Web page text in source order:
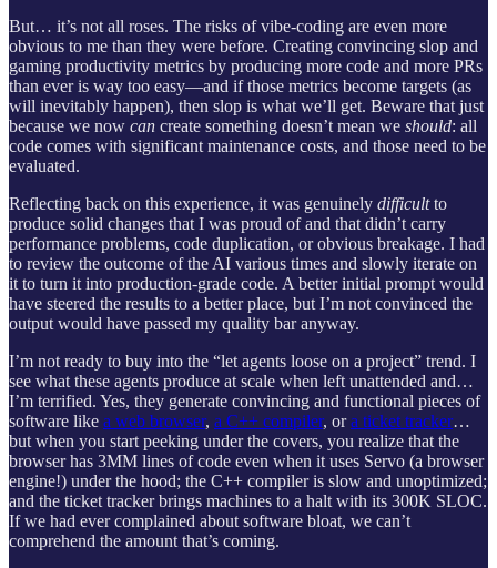
But… it’s not all roses. The risks of vibe-coding are even more
obvious to me than they were before. Creating convincing slop and
gaming productivity metrics by producing more code and more PRs
than ever is way too easy—and if those metrics become targets (as
will inevitably happen), then slop is what we’ll get. Beware that just
because we now can create something doesn’t mean we should: all
code comes with significant maintenance costs, and those need to be
evaluated.
Reflecting back on this experience, it was genuinely difficultto
produce solid changes that I was proud of and that didn’t carry
performance problems, code duplication, or obvious breakage. I had
to review the outcome of the AI various times and slowly iterate on
it to turn it into production-grade code. A better initial prompt would
have steered the results to a better place, but I’m not convinced the
output would have passed my quality bar anyway.
I’m not ready to buy into the “let agents loose on a project” trend. I
see what these agents produce at scale when left unattended and…
I’m terrified. Yes, they generate convincing and functional pieces of
software like a web browser, a C++ compiler, ora ticket tracker…
but when you start peeking under the covers, you realize that the
browser has 3MM lines of code even when it uses Servo (a browser
engine!) under the hood; the C++ compiler is slow and unoptimized;
and the ticket tracker brings machines to a halt with its 300K SLOC.
If we had ever complained about software bloat, we can’t
comprehend the amount that’s coming.